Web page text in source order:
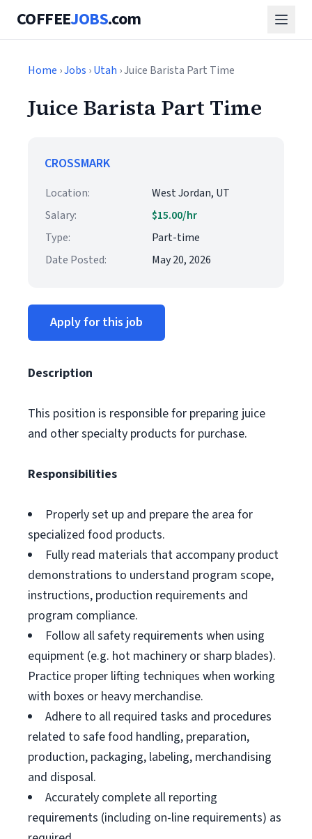
COFFEEJOBS.com
Home ›Jobs ›Utah › Juice Barista Part Time
Juice Barista Part Time
CROSSMARK
Location:
West Jordan, UT
Salary:
$15.00/hr
Type:
Part-time
Date Posted:
May 20, 2026
Apply for this job
Description
This position is responsible for preparing juice
and other specialty products for purchase.
Responsibilities
Properly set up and prepare the area for
specialized food products.
Fully read materials that accompany product
demonstrations to understand program scope,
instructions, production requirements and
program compliance.
Follow all safety requirements when using
equipment (e.g. hot machinery or sharp blades).
Practice proper lifting techniques when working
with boxes or heavy merchandise.
Adhere to all required tasks and procedures
related to safe food handling, preparation,
production, packaging, labeling, merchandising
and disposal.
Accurately complete all reporting
requirements (including on-line requirements) as